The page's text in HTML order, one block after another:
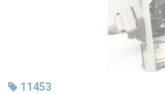
11453